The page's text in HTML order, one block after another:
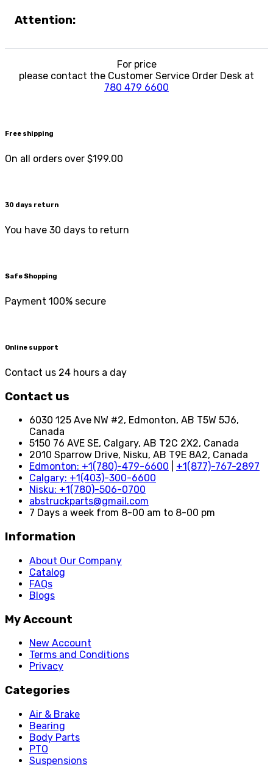
Attention:
For price
please contact the Customer Service Order Desk at
780 479 6600
Free shipping
On all orders over $199.00
30 days return
You have 30 days to return
Safe Shopping
Payment 100% secure
Online support
Contact us 24 hours a day
Contact us
6030 125 Ave NW #2, Edmonton, AB T5W 5J6,
Canada
5150 76 AVE SE, Calgary, AB T2C 2X2, Canada
2010 Sparrow Drive, Nisku, AB T9E 8A2, Canada
Edmonton: +1(780)-479-6600
+1(877)-767-2897
Calgary: +1(403)-300-6600
Nisku: +1(780)-506-0700
abstruckparts@gmail.com
7 Days a week from 8-00 am to 8-00 pm
Information
About Our Company
Catalog
FAQs
Blogs
My Account
New Account
Terms and Conditions
Privacy
Categories
Air & Brake
Bearing
Body Parts
PTO
Suspensions